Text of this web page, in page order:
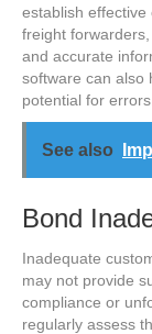
establish effective
freight
and accurate
software can also
potential for errors.
See also
Bond
Inadequate
may not provide
compliance or
regularly assess